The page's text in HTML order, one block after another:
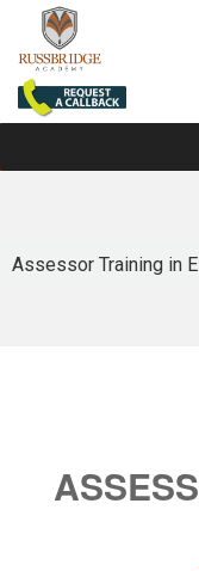
Assessor Training in